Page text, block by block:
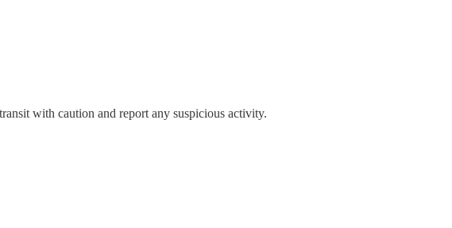
with caution and report any suspicious activity.